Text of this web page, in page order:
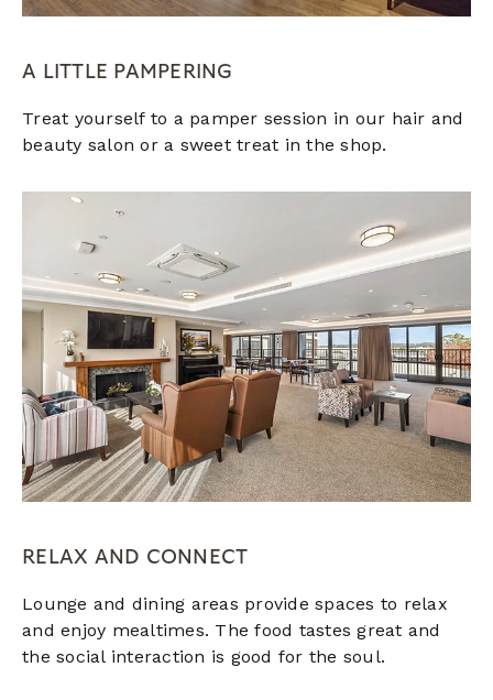
A LITTLE PAMPERING
Treat yourself to a pamper session in our hair and
beauty salon or a sweet treat in the shop.
RELAX AND CONNECT
Lounge and dining areas provide spaces to relax
and enjoy mealtimes. The food tastes great and
the social interaction is good for the soul.